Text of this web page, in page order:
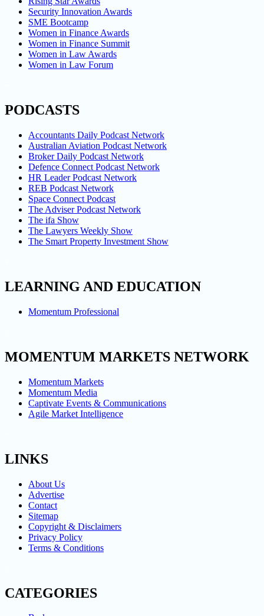
Security Innovation Awards
SME Bootcamp
Women in Finance Awards
Women in Finance Summit
Women in Law Awards
Women in Law Forum
PODCASTS
Accountants Daily Podcast Network
Australian Aviation Podcast Network
Broker Daily Podcast Network
Defence Connect Podcast Network
HR Leader Podcast Network
REB Podcast Network
Space Connect Podcast
The Adviser Podcast Network
The ifa Show
The Lawyers Weekly Show
The Smart Property Investment Show
LEARNING AND EDUCATION
Momentum Professional
MOMENTUM MARKETS NETWORK
Momentum Markets
Momentum Media
Captivate Events & Communications
Agile Market Intelligence
LINKS
About Us
Advertise
Contact
Sitemap
Copyright & Disclaimers
Privacy Policy
Terms & Conditions
CATEGORIES